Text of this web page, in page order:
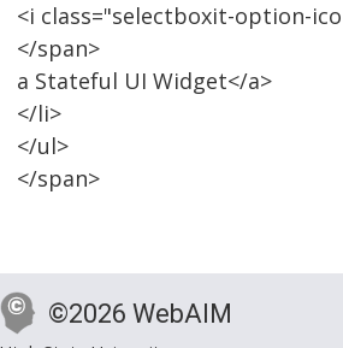
<i class="selectboxit-option-
</span>
a Stateful UI Widget</a>
</li>
</ul>
</span>
©2026 WebAIM